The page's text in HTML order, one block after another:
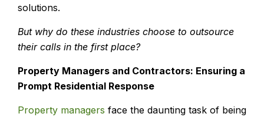
solutions.
But why do these industries choose to outsource
their calls in the first place?
Property Managers and Contractors: Ensuring a
Prompt Residential Response
Property managers face the daunting task of being